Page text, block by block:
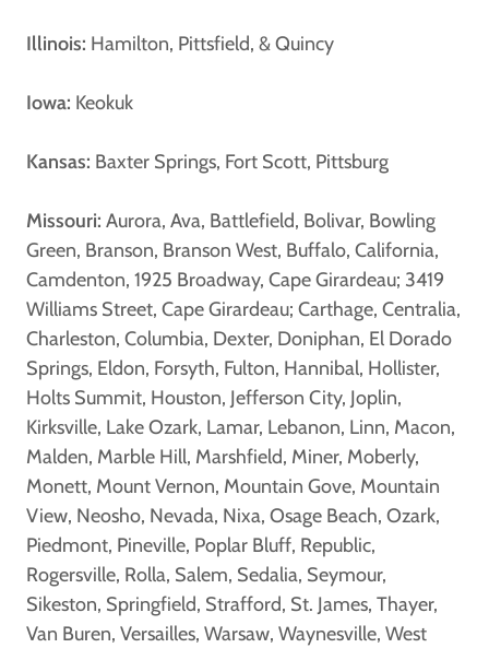
Illinois: Hamilton, Pittsfield, & Quincy
Iowa: Keokuk
Kansas: Baxter Springs, Fort Scott, Pittsburg
Missouri: Aurora, Ava, Battlefield, Bolivar, Bowling
Green, Branson, Branson West, Buffalo, California,
Camdenton, 1925 Broadway, Cape Girardeau; 3419
Williams Street, Cape Girardeau; Carthage, Centralia,
Charleston, Columbia, Dexter, Doniphan, El Dorado
Springs, Eldon, Forsyth, Fulton, Hannibal, Hollister,
Holts Summit, Houston, Jefferson City, Joplin,
Kirksville, Lake Ozark, Lamar, Lebanon, Linn, Macon,
Malden, Marble Hill, Marshfield, Miner, Moberly,
Monett, Mount Vernon, Mountain Gove, Mountain
View, Neosho, Nevada, Nixa, Osage Beach, Ozark,
Piedmont, Pineville, Poplar Bluff, Republic,
Rogersville, Rolla, Salem, Sedalia, Seymour,
Sikeston, Springfield, Strafford, St. James, Thayer,
Van Buren, Versailles, Warsaw, Waynesville, West